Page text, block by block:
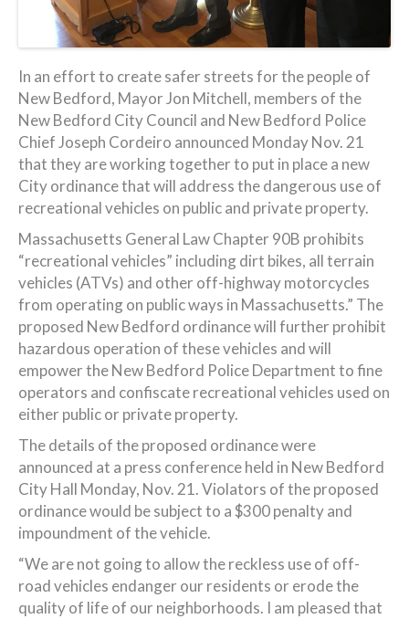
In an effort to create safer streets for the people of
New Bedford, Mayor Jon Mitchell, members of the
New Bedford City Council and New Bedford Police
Chief Joseph Cordeiro announced Monday Nov. 21
that they are working together to put in place a new
City ordinance that will address the dangerous use of
recreational vehicles on public and private property.
Massachusetts General Law Chapter 90B prohibits
“recreational vehicles” including dirt bikes, all terrain
vehicles (ATVs) and other off-highway motorcycles
from operating on public ways in Massachusetts.” The
proposed New Bedford ordinance will further prohibit
hazardous operation of these vehicles and will
empower the New Bedford Police Department to fine
operators and confiscate recreational vehicles used on
either public or private property.
The details of the proposed ordinance were
announced at a press conference held in New Bedford
City Hall Monday, Nov. 21. Violators of the proposed
ordinance would be subject to a $300 penalty and
impoundment of the vehicle.
“We are not going to allow the reckless use of off-
road vehicles endanger our residents or erode the
quality of life of our neighborhoods. I am pleased that